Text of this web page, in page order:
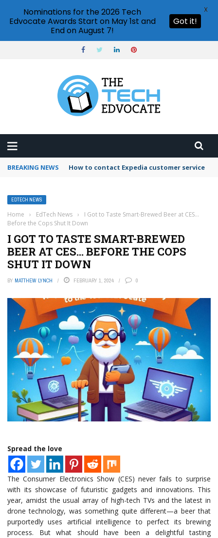
BREAKING NEWS How to contact Expedia customer service
EDTECH NEWS
Home › EdTech News ›
I Got to Taste Smart-Brewed Beer at CES…
Before the Cops Shut It Down
I GOT TO TASTE SMART-BREWED
BEER AT CES… BEFORE THE COPS
SHUT IT DOWN
BY MATTHEW LYNCH FEBRUARY 1, 2024 0
Spread the love
The Consumer Electronics Show (CES) never fails to surprise
with its showcase of futuristic gadgets and innovations. This
year, amidst the usual array of high-tech TVs and the latest in
drone technology, was something quite different—a beer that
purportedly uses artificial intelligence to perfect its brewing
process. But what should have been a delightful tasting
Nominations for the 2026 Tech
Edvocate Awards Start on May 1st and
End on August 7!
Got it!
X